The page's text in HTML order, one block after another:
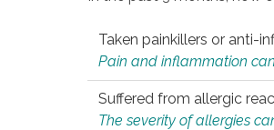
Taken painkillers or anti-
Pain and inflammation can
Suffered from allergic
The severity of allergies